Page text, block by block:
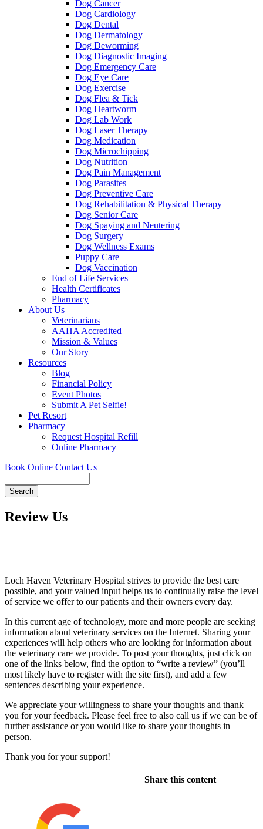
Dog Cancer
Dog Cardiology
Dog Dental
Dog Dermatology
Dog Deworming
Dog Diagnostic Imaging
Dog Emergency Care
Dog Eye Care
Dog Exercise
Dog Flea & Tick
Dog Heartworm
Dog Lab Work
Dog Laser Therapy
Dog Medication
Dog Microchipping
Dog Nutrition
Dog Pain Management
Dog Parasites
Dog Preventive Care
Dog Rehabilitation & Physical Therapy
Dog Senior Care
Dog Spaying and Neutering
Dog Surgery
Dog Wellness Exams
Puppy Care
Dog Vaccination
End of Life Services
Health Certificates
Pharmacy
About Us
Veterinarians
AAHA Accredited
Mission & Values
Our Story
Resources
Blog
Financial Policy
Event Photos
Submit A Pet Selfie!
Pet Resort
Pharmacy
Request Hospital Refill
Online Pharmacy
Book Online Contact Us
Review Us
Loch Haven Veterinary Hospital strives to provide the best care
possible, and your valued input helps us to continually raise the level
of service we offer to our patients and their owners every day.
In this current age of technology, more and more people are seeking
information about veterinary services on the Internet. Sharing your
experiences will help others who are looking for information about
the veterinary care we provide. To post your thoughts, just click on
one of the links below, find the option to “write a review” (you’ll
most likely have to register with the site first), and add a few
sentences describing your experience.
We appreciate your willingness to share your thoughts and thank
you for your feedback. Please feel free to also call us if we can be of
further assistance or you would like to share your thoughts in
person.
Thank you for your support!
Share this content